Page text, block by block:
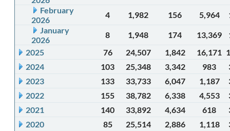
February
2026
4 1,982 156 5,964
January
2026
8 1,948 174 13,369
2025
76 24,507 1,842 16,171
2024
103 25,348 3,342 983
2023
133 33,733 6,047 1,187
2022
155 38,782 6,338 4,553
2021
140 33,892 4,634 618
2020
85 25,514 2,886 1,118